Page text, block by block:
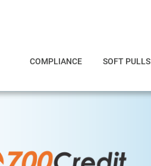
COMPLIANCE SOFT PULLS